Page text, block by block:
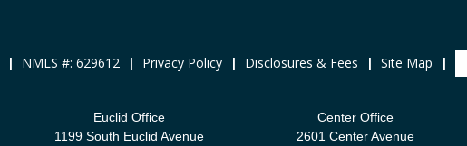
| NMLS #: 629612 | Privacy Policy | Disclosures & Fees | Site Map |
Euclid Office
1199 South Euclid Avenue
Center Office
2601 Center Avenue